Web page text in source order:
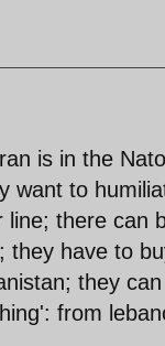
is in the
want to
there can
have to
they
from